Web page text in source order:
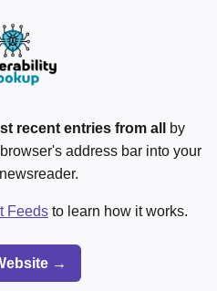
recent entries from all
by
address bar into your
Feeds to learn how it works.
→